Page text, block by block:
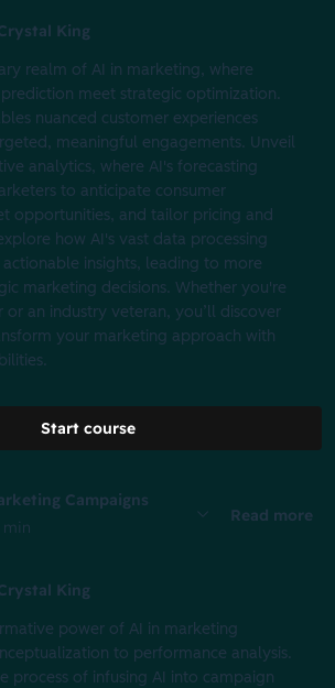
King
realm of AI in marketing, where
meet strategic optimization.
nuanced customer experiences
meaningful engagements. Unveil
analytics, where AI's forecasting
to anticipate consumer
opportunities, and tailor pricing and
how AI's vast data processing
insights, leading to more
marketing decisions. Whether you're
or an industry veteran, you’ll discover
your marketing approach with
Start course
Campaigns
min
Read more
King
power of AI in marketing
to performance analysis.
process of infusing AI into campaign